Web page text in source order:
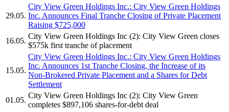
29.05.
City View Green Holdings Inc.: City View Green Holdings
Inc. Announces Final Tranche Closing of Private Placement
Raising $725,000
16.05.
City View Green Holdings Inc (2): City View Green closes
$575k first tranche of placement
15.05.
City View Green Holdings Inc.: City View Green Holdings
Inc. Announces 1st Tranche Closing, the Increase of its
Non-Brokered Private Placement and a Shares for Debt
Settlement
01.05.
City View Green Holdings Inc (2): City View Green
completes $897,106 shares-for-debt deal